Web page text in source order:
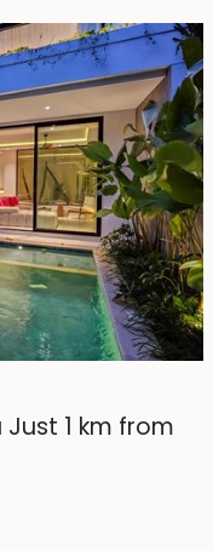
1 km from